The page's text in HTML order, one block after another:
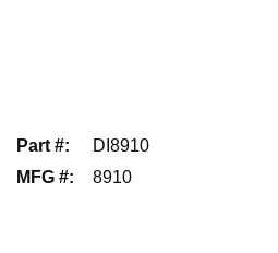
Part #:
DI8910
MFG #: 8910